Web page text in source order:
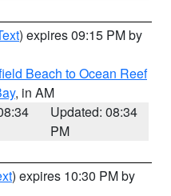
) expires 09:15 PM by
Beach to Ocean Reef
, in AM
Updated: 08:34
PM
) expires 10:30 PM by